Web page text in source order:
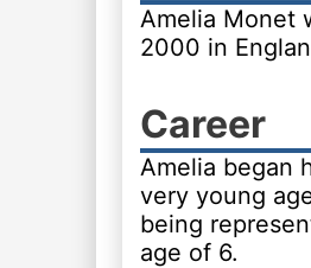
Amelia Monet
2000 in
Career
Amelia began
very young
being
age of 6.